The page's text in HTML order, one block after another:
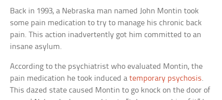
Back in 1993, a Nebraska man named John Montin took
some pain medication to try to manage his chronic back
pain. This action inadvertently got him committed to an
insane asylum.
According to the psychiatrist who evaluated Montin, the
pain medication he took induced atemporary psychosis.
This dazed state caused Montin to go knock on the door of